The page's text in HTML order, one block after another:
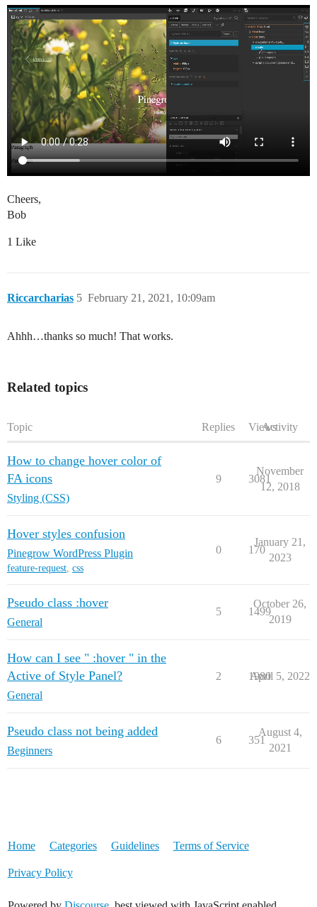
Cheers,
Bob
1 Like
Riccarcharias February 21, 2021, 10:09am
5
Ahhh…thanks so much! That works.
Related topics
Topic Replies ViewsActivity
How to change hover color of
FA icons
Styling (CSS)
9 3081
November
12, 2018
Hover styles confusion
Pinegrow WordPress Plugin
feature-request, css
0 170
January 21,
2023
Pseudo class :hover
General
5 1499
October 26,
2019
How can I see " :hover " in the
Active of Style Panel?
General
2 1980
April 5, 2022
Pseudo class not being added
Beginners
6 351
August 4,
2021
Home Categories Guidelines Terms of Service
Privacy Policy